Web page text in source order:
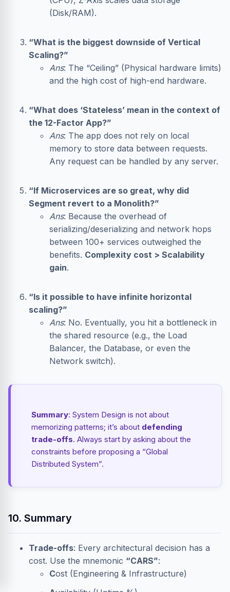
(Disk/RAM).
“What is the biggest downside of Vertical
Scaling?”
Ans: The “Ceiling” (Physical hardware limits)
and the high cost of high-end hardware.
“What does ‘Stateless’ mean in the context of
the 12-Factor App?”
Ans: The app does not rely on local
memory to store data between requests.
Any request can be handled by any server.
“If Microservices are so great, why did
Segment revert to a Monolith?”
Ans: Because the overhead of
serializing/deserializing and network hops
between 100+ services outweighed the
benefits. Complexity cost > Scalability
gain.
“Is it possible to have infinite horizontal
scaling?”
Ans: No. Eventually, you hit a bottleneck in
the shared resource (e.g., the Load
Balancer, the Database, or even the
Network switch).
Summary: System Design is not about
memorizing patterns; it’s about defending
trade-offs. Always start by asking about the
constraints before proposing a “Global
Distributed System”.
10. Summary
Trade-offs: Every architectural decision has a
cost. Use the mnemonic “CARS”:
Cost (Engineering & Infrastructure)